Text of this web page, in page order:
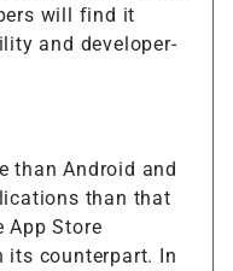
will find it
and developer-
than Android and
than that
App Store
its counterpart. In